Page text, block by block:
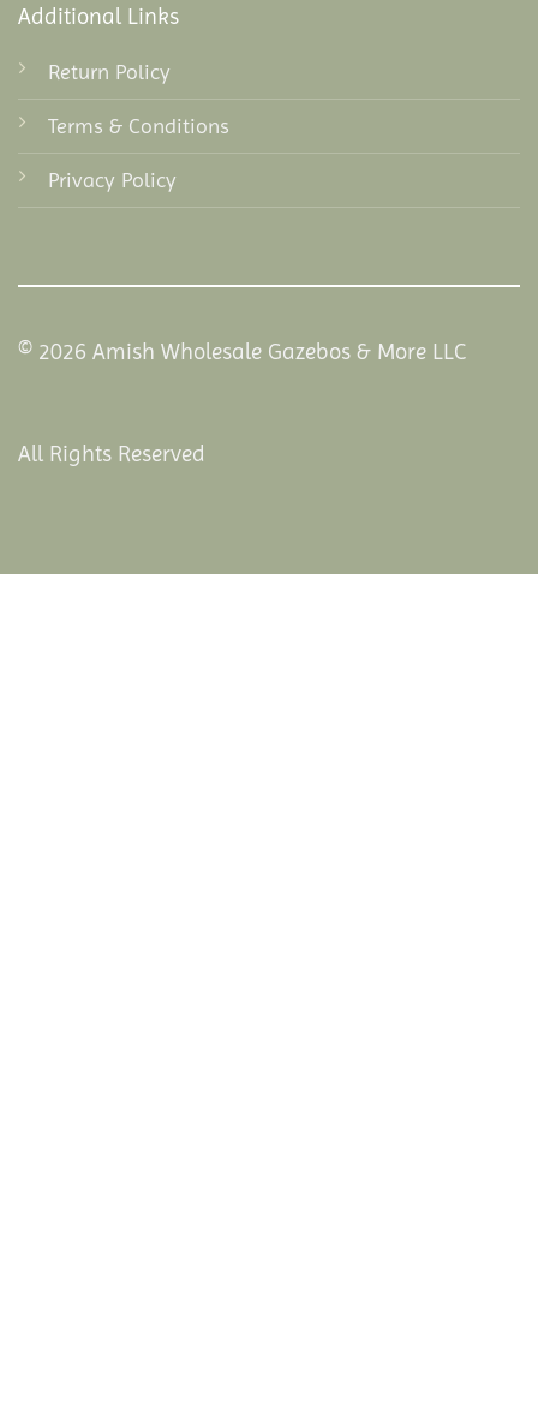
Additional Links
Return Policy
Terms & Conditions
Privacy Policy
© 2026 Amish Wholesale Gazebos & More LLC
All Rights Reserved